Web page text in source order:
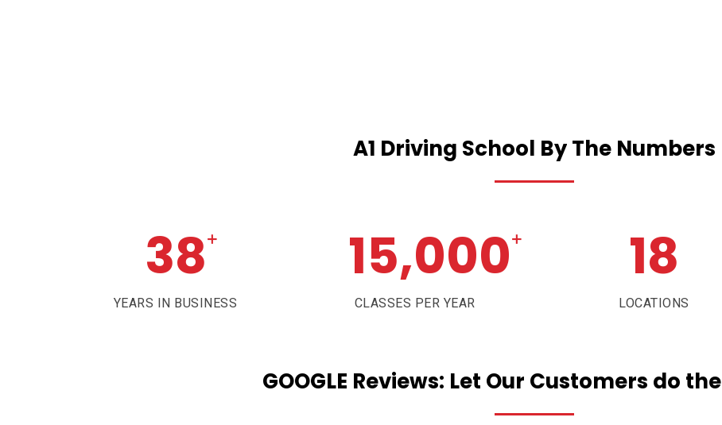
A1 Driving School ByThe Numbers
38+
YEARS IN BUSINESS
15,000+
CLASSES PER YEAR
18
LOCATIONS
GOOGLE Reviews: Let Our Customers do the